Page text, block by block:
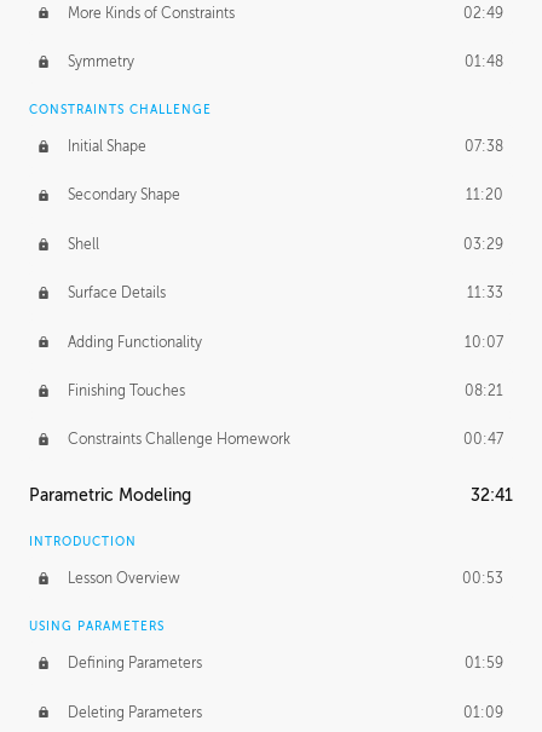
More Kinds of Constraints 02:49
Symmetry 01:48
CONSTRAINTS CHALLENGE
Initial Shape 07:38
Secondary Shape 11:20
Shell 03:29
Surface Details 11:33
Adding Functionality 10:07
Finishing Touches 08:21
Constraints Challenge Homework 00:47
Parametric Modeling 32:41
INTRODUCTION
Lesson Overview 00:53
USING PARAMETERS
Defining Parameters 01:59
Deleting Parameters 01:09